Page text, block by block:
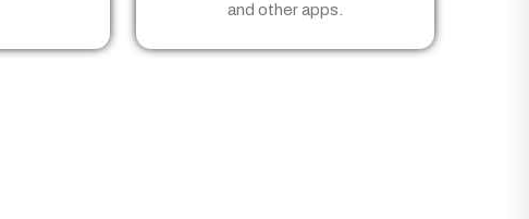
and other apps.